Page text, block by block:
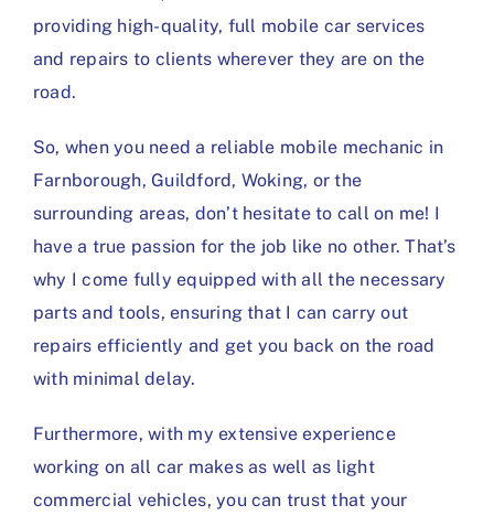
providing high-quality, full mobile car services
and repairs to clients wherever they are on the
road.
So, when you need a reliable mobile mechanic in
Farnborough, Guildford, Woking, or the
surrounding areas, don’t hesitate to call on me! I
have a true passion for the job like no other. That’s
why I come fully equipped with all the necessary
parts and tools, ensuring that I can carry out
repairs efficiently and get you back on the road
with minimal delay.
Furthermore, with my extensive experience
working on all car makes as well as light
commercial vehicles, you can trust that your